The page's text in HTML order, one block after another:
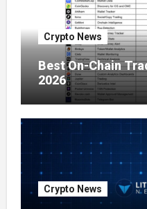
Crypto News
Best On-Chain
2026
Crypto News